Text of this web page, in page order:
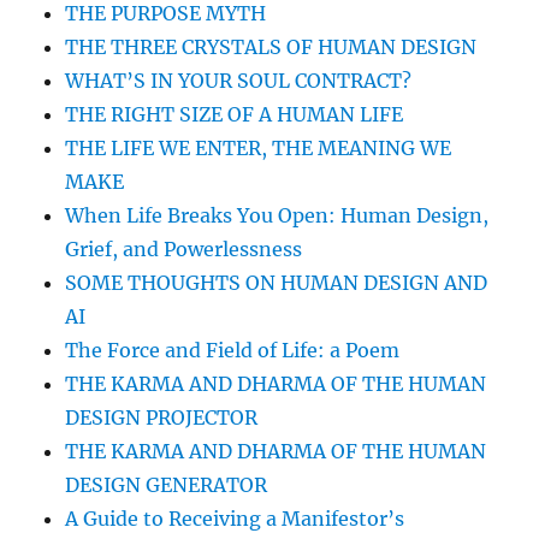
HUMAN
TO
THE PURPOSE MYTH
THE THREE CRYSTALS OF HUMAN DESIGN
WHAT’S IN YOUR SOUL CONTRACT?
THE RIGHT SIZE OF A HUMAN LIFE
THE LIFE WE ENTER, THE MEANING WE
MAKE
When Life Breaks You Open: Human Design,
Grief, and Powerlessness
SOME THOUGHTS ON HUMAN DESIGN AND
AI
The Force and Field of Life: a Poem
THE KARMA AND DHARMA OF THE HUMAN
DESIGN PROJECTOR
THE KARMA AND DHARMA OF THE HUMAN
DESIGN GENERATOR
A Guide to Receiving a Manifestor’s